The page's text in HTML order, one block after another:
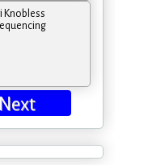
Knobless
Next